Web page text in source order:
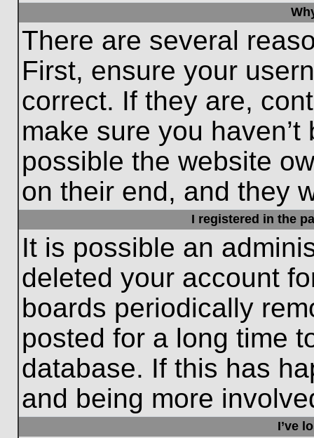
There are several
First, ensure your
correct. If they are,
make sure you
possible the website
on their end, and they
I registered in the
It is possible an
deleted your account
boards periodically
posted for a long time
database. If this has
and being more
I’ve